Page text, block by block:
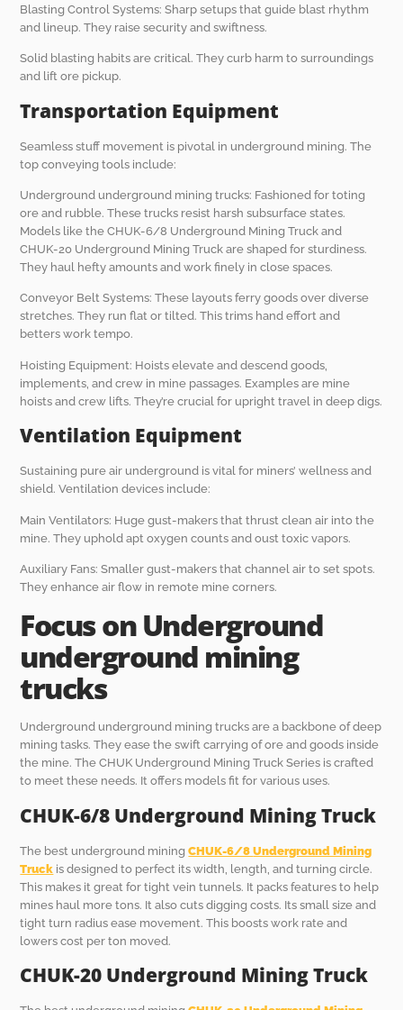
Blasting Control Systems: Sharp setups that guide blast rhythm
and lineup. They raise security and swiftness.
Solid blasting habits are critical. They curb harm to surroundings
and lift ore pickup.
Transportation Equipment
Seamless stuff movement is pivotal in underground mining. The
top conveying tools include:
Underground underground mining trucks: Fashioned for toting
ore and rubble. These trucks resist harsh subsurface states.
Models like the CHUK-6/8 Underground Mining Truck and
CHUK-20 Underground Mining Truck are shaped for sturdiness.
They haul hefty amounts and work finely in close spaces.
Conveyor Belt Systems: These layouts ferry goods over diverse
stretches. They run flat or tilted. This trims hand effort and
betters work tempo.
Hoisting Equipment: Hoists elevate and descend goods,
implements, and crew in mine passages. Examples are mine
hoists and crew lifts. They’re crucial for upright travel in deep digs.
Ventilation Equipment
Sustaining pure air underground is vital for miners’ wellness and
shield. Ventilation devices include:
Main Ventilators: Huge gust-makers that thrust clean air into the
mine. They uphold apt oxygen counts and oust toxic vapors.
Auxiliary Fans: Smaller gust-makers that channel air to set spots.
They enhance air flow in remote mine corners.
Focus on Underground
underground mining
trucks
Underground underground mining trucks are a backbone of deep
mining tasks. They ease the swift carrying of ore and goods inside
the mine. The CHUK Underground Mining Truck Series is crafted
to meet these needs. It offers models fit for various uses.
CHUK-6/8 Underground Mining Truck
The best underground miningCHUK-6/8Underground Mining
Truck is designed to perfect its width, length, and turning circle.
This makes it great for tight vein tunnels. It packs features to help
mines haul more tons. It also cuts digging costs. Its small size and
tight turn radius ease movement. This boosts work rate and
lowers cost per ton moved.
CHUK-20 Underground Mining Truck